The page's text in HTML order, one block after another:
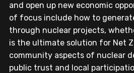
and open up new economic
of focus include how to
through nuclear projects,
is the ultimate solution for Net
community aspects of nuclear
public trust and local